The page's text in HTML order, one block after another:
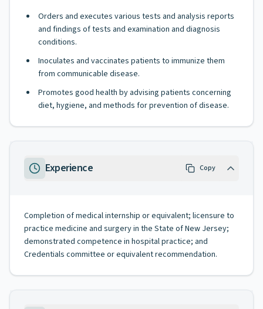
Orders and executes various tests and analysis reports
and findings of tests and examination and diagnosis
conditions.
Inoculates and vaccinates patients to immunize them
from communicable disease.
Promotes good health by advising patients concerning
diet, hygiene, and methods for prevention of disease.
Experience Copy
Completion of medical internship or equivalent; licensure to
practice medicine and surgery in the State of New Jersey;
demonstrated competence in hospital practice; and
Credentials committee or equivalent recommendation.